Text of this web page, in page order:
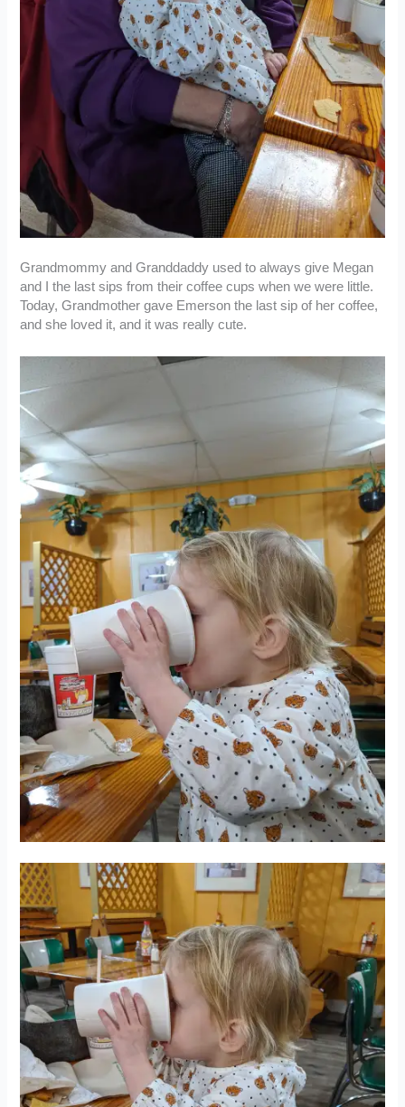
Grandmommy and Granddaddy used to always give Megan
and I the last sips from their coffee cups when we were little.
Today, Grandmother gave Emerson the last sip of her coffee,
and she loved it, and it was really cute.